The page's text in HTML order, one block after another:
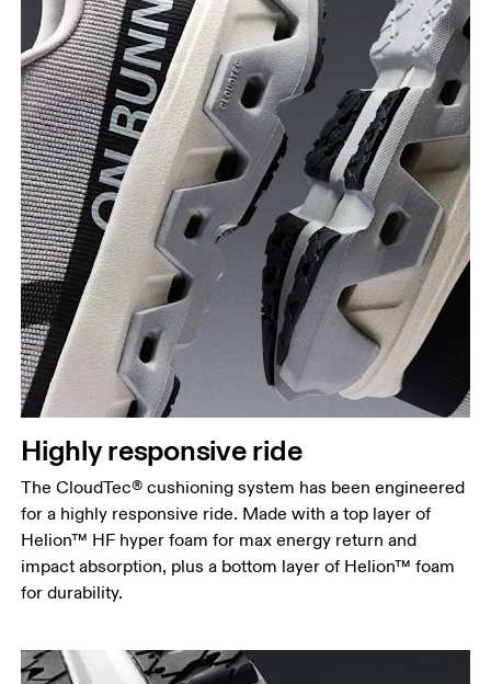
Highly responsive ride
The CloudTec® cushioning system has been engineered
for a highly responsive ride. Made with a top layer of
Helion™ HF hyper foam for max energy return and
impact absorption, plus a bottom layer of Helion™ foam
for durability.